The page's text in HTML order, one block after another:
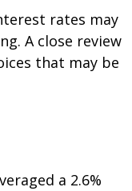
rates may
A close review
that may be
a 2.6%